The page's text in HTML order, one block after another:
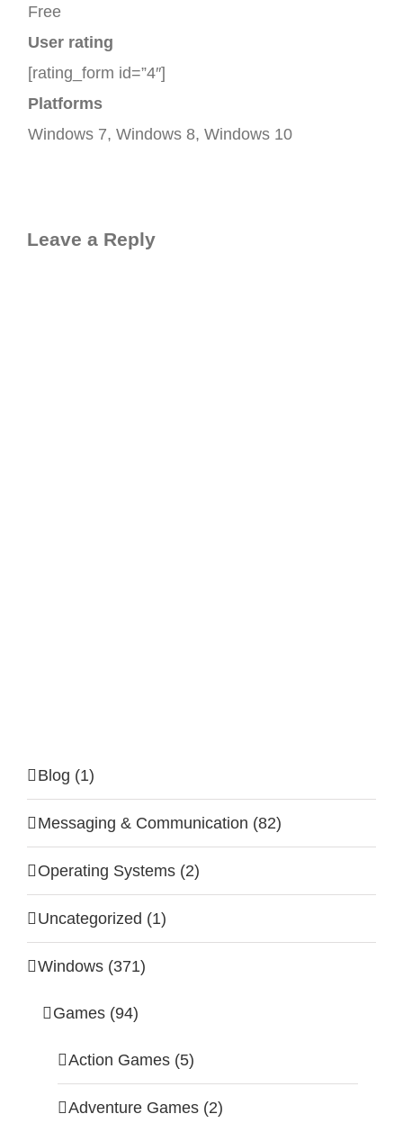
Free
User rating
[rating_form id=”4″]
Platforms
Windows 7, Windows 8, Windows 10
Leave a Reply
Blog (1)
Messaging & Communication (82)
Operating Systems (2)
Uncategorized (1)
Windows (371)
Games (94)
Action Games (5)
Adventure Games (2)